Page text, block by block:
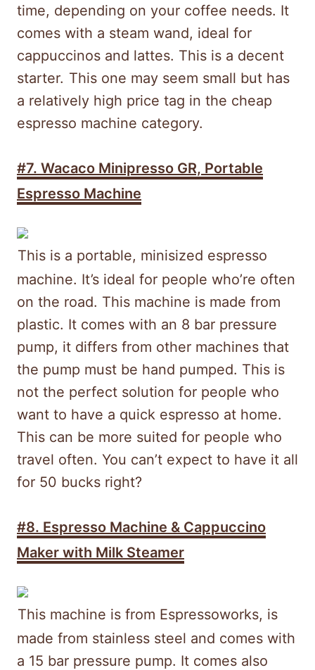
time, depending on your coffee needs. It
comes with a steam wand, ideal for
cappuccinos and lattes. This is a decent
starter. This one may seem small but has
a relatively high price tag in the cheap
espresso machine category.
#7. Wacaco Minipresso GR, Portable
Espresso Machine
This is a portable, minisized espresso
machine. It’s ideal for people who’re often
on the road. This machine is made from
plastic. It comes with an 8 bar pressure
pump, it differs from other machines that
the pump must be hand pumped. This is
not the perfect solution for people who
want to have a quick espresso at home.
This can be more suited for people who
travel often. You can’t expect to have it all
for 50 bucks right?
#8. Espresso Machine & Cappuccino
Maker with Milk Steamer
This machine is from Espressoworks, is
made from stainless steel and comes with
a 15 bar pressure pump. It comes also